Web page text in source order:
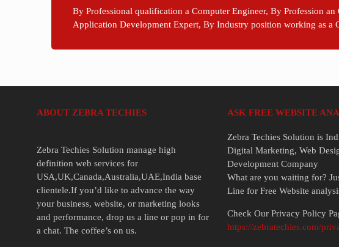
By Professional qualification a Computer Engineer, By Profession
Application Development Expert, By Industry position working as a
ABOUT ZEBRA TECHIES
Zebra Techies Solution manage high
definition web services for
USA,UK,Canada,Australia,UAE,India base
clientele.If you’d like to advance the way
your business, website, or marketing looks
and performance, drop us a line or pop in for
a chat. The coffee’s on us.
ASK FREE WEBSITE
Zebra Techies Solution is
Digital Marketing, Web
Development Company
What are you waiting for?
Line for Free Website
Check Our Privacy Policy
https://zebratechies.com/